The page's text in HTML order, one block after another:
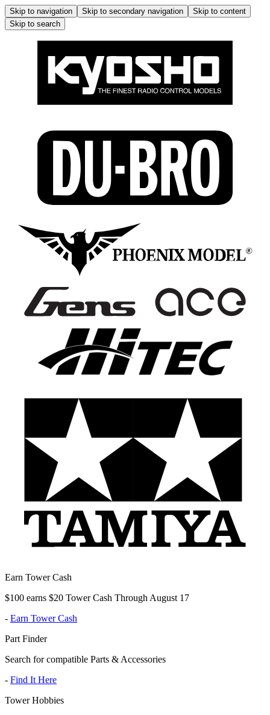
Skip to navigation Skip to secondary navigation
Skip to content
Skip to search
Earn Tower Cash
$100 earns $20 Tower Cash Through August 17
- Earn Tower Cash
Part Finder
Search for compatible Parts & Accessories
- Find It Here
Tower Hobbies